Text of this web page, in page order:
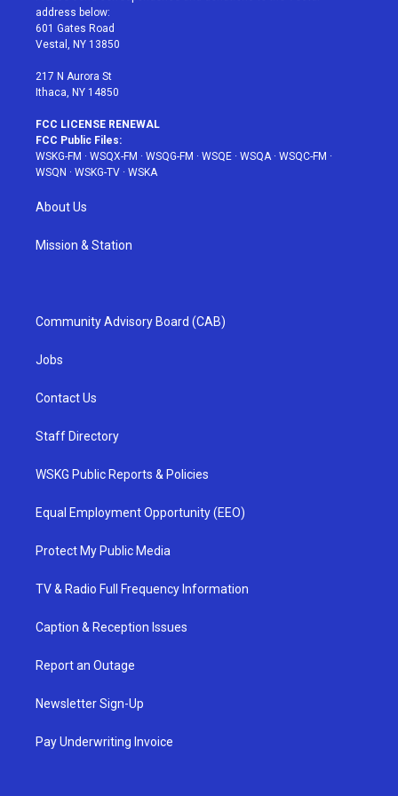
e
r
g
r
a
address below:
601 Gates Road
Vestal, NY 13850
217 N Aurora St
Ithaca, NY 14850
FCC LICENSE RENEWAL
FCC Public Files:
WSKG-FM · WSQX-FM · WSQG-FM · WSQE · WSQA· WSQC-FM ·
WSQN · WSKG-TV · WSKA
About Us
Mission & Station
Community Advisory Board (CAB)
Jobs
Contact Us
Staff Directory
WSKG Public Reports & Policies
Equal Employment Opportunity (EEO)
Protect My Public Media
TV & Radio Full Frequency Information
Caption & Reception Issues
Report an Outage
Newsletter Sign-Up
Pay Underwriting Invoice